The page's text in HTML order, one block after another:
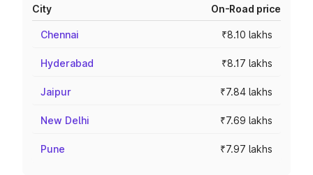
City On-Road price
Chennai ₹8.10 lakhs
Hyderabad ₹8.17 lakhs
Jaipur ₹7.84 lakhs
New Delhi ₹7.69 lakhs
Pune ₹7.97 lakhs